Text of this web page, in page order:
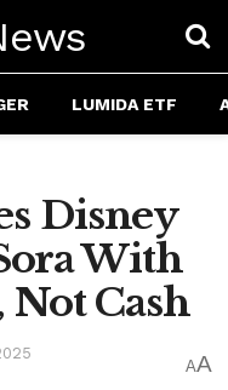
LUMIDA ETF
Disney
With
Not Cash
AA